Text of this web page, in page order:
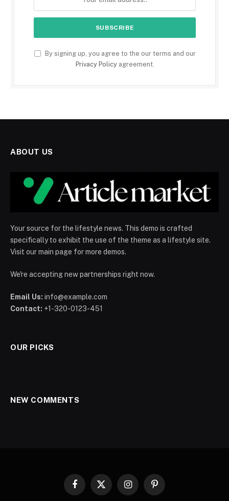
By signing up, you agree to the our terms and our
Privacy Policyagreement.
ABOUT US
Your source for the lifestyle news. This demo is crafted
specifically to exhibit the use of the theme as a lifestyle site.
Visit our main page for more demos.
We're accepting new partnerships right now.
Email Us: info@example.com
Contact: +1-320-0123-451
OUR PICKS
NEW COMMENTS
Facebook
X
InstagramPinterest